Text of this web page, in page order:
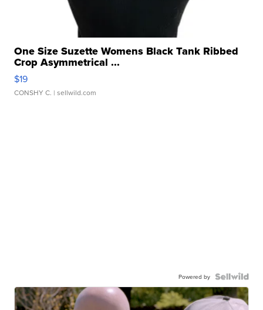
One Size Suzette Womens Black Tank Ribbed
Crop Asymmetrical ...
$19
CONSHY C. | sellwild.com
Powered by